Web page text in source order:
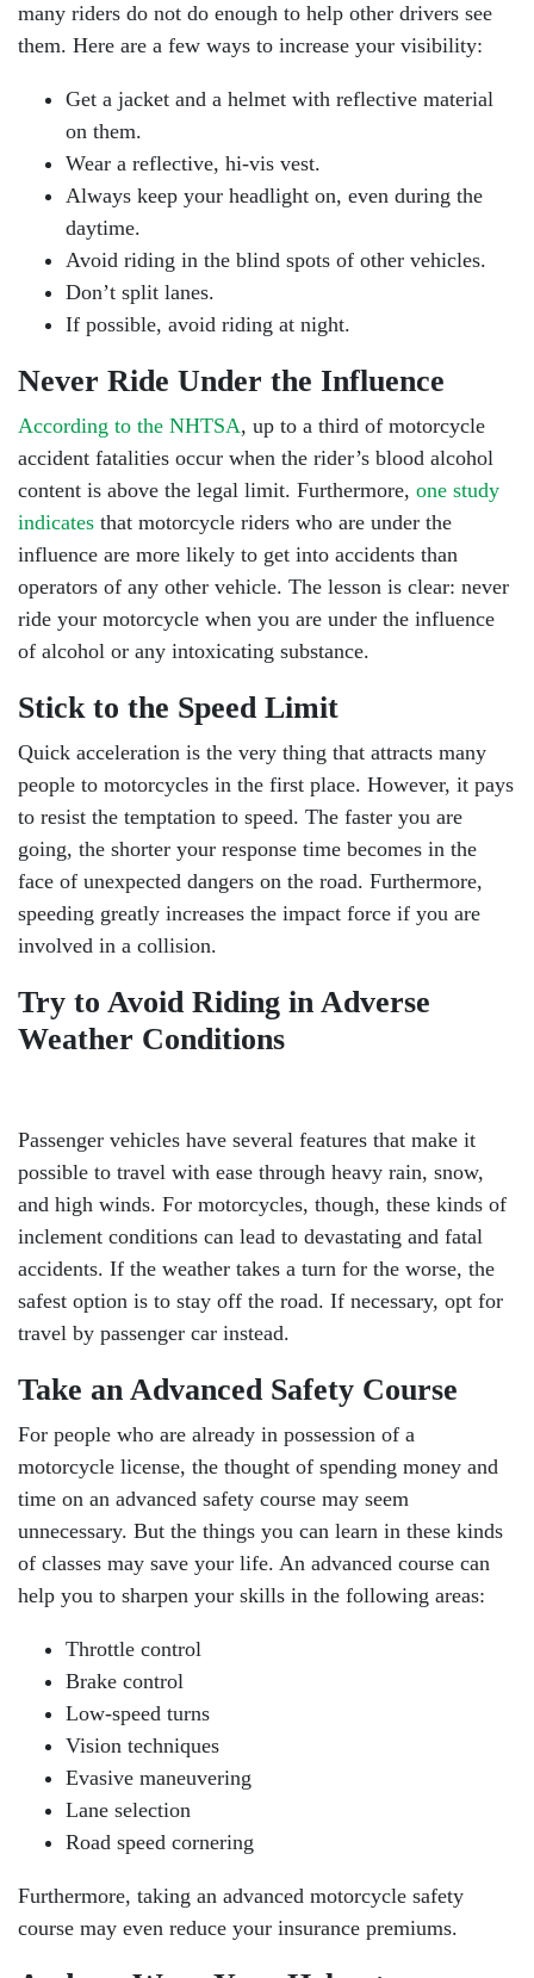
many riders do not do enough to help other drivers see
them. Here are a few ways to increase your visibility:
Get a jacket and a helmet with reflective material
on them.
Wear a reflective, hi-vis vest.
Always keep your headlight on, even during the
daytime.
Avoid riding in the blind spots of other vehicles.
Don’t split lanes.
If possible, avoid riding at night.
Never Ride Under the Influence
According to the NHTSA, up to a third of motorcycle
accident fatalities occur when the rider’s blood alcohol
content is above the legal limit. Furthermore, one study
indicates that motorcycle riders who are under the
influence are more likely to get into accidents than
operators of any other vehicle. The lesson is clear: never
ride your motorcycle when you are under the influence
of alcohol or any intoxicating substance.
Stick to the Speed Limit
Quick acceleration is the very thing that attracts many
people to motorcycles in the first place. However, it pays
to resist the temptation to speed. The faster you are
going, the shorter your response time becomes in the
face of unexpected dangers on the road. Furthermore,
speeding greatly increases the impact force if you are
involved in a collision.
Try to Avoid Riding in Adverse
Weather Conditions
Passenger vehicles have several features that make it
possible to travel with ease through heavy rain, snow,
and high winds. For motorcycles, though, these kinds of
inclement conditions can lead to devastating and fatal
accidents. If the weather takes a turn for the worse, the
safest option is to stay off the road. If necessary, opt for
travel by passenger car instead.
Take an Advanced Safety Course
For people who are already in possession of a
motorcycle license, the thought of spending money and
time on an advanced safety course may seem
unnecessary. But the things you can learn in these kinds
of classes may save your life. An advanced course can
help you to sharpen your skills in the following areas:
Throttle control
Brake control
Low-speed turns
Vision techniques
Evasive maneuvering
Lane selection
Road speed cornering
Furthermore, taking an advanced motorcycle safety
course may even reduce your insurance premiums.